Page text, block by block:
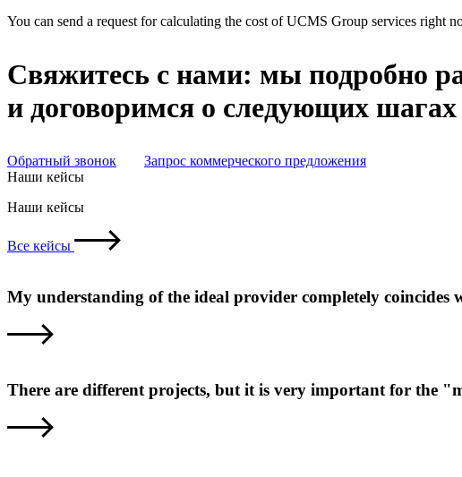
You can send a request for calculating the cost of UCMS Group services right
Свяжитесь с нами: мы подробно
и договоримся о следующих шагах
Обратный звонок
Запрос коммерческого предложения
Наши кейсы
Наши кейсы
Все кейсы
My understanding of the ideal provider completely coincides
There are different projects, but it is very important for the